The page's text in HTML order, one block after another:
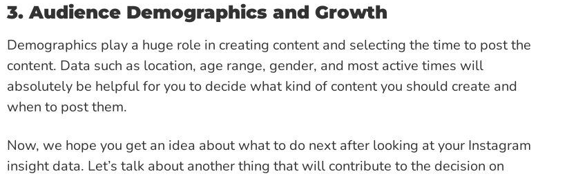
3. Audience Demographics and Growth
Demographics play a huge role in creating content and selecting the time to post the
content. Data such as location, age range, gender, and most active times will
absolutely be helpful for you to decide what kind of content you should create and
when to post them.
Now, we hope you get an idea about what to do next after looking at your Instagram
insight data. Let’s talk about another thing that will contribute to the decision on